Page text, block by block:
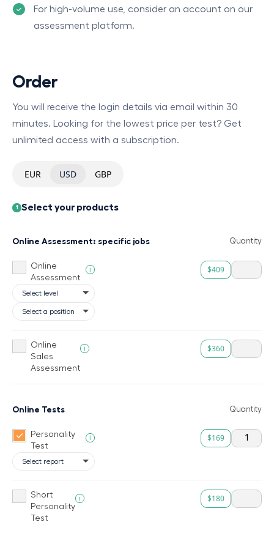
For high-volume use, consider an account on our
assessment platform.
Order
You will receive the login details via email within 30
minutes. Looking for the lowest price per test? Get
unlimited access with a subscription.
EUR USD GBP
1 Select your products
Online Assessment: specific jobs Quantity
Online
Assessment
i $409
Online
Sales
Assessment
i $360
Online Tests Quantity
Personality
Test
i $169
Short
Personality
Test
i $180